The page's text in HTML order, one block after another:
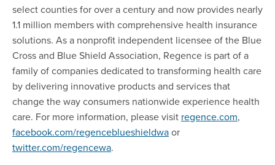
select counties for over a century and now provides nearly
1.1 million members with comprehensive health insurance
solutions. As a nonprofit independent licensee of the Blue
Cross and Blue Shield Association, Regence is part of a
family of companies dedicated to transforming health care
by delivering innovative products and services that
change the way consumers nationwide experience health
care. For more information, please visit regence.com,
facebook.com/regenceblueshieldwaor
twitter.com/regencewa.